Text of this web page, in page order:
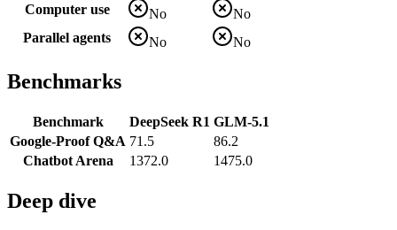
Computer use
No
No
Parallel agents
No No
Benchmarks
Benchmark DeepSeek R1 GLM-5.1
Google-Proof Q&A 71.5
86.2
Chatbot Arena
1372.0 1475.0
Deep dive